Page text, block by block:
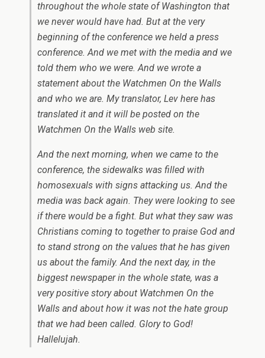
throughout the whole state of Washington that
we never would have had. But at the very
beginning of the conference we held a press
conference. And we met with the media and we
told them who we were. And we wrote a
statement about the Watchmen On the Walls
and who we are. My translator, Lev here has
translated it and it will be posted on the
Watchmen On the Walls web site.
And the next morning, when we came to the
conference, the sidewalks was filled with
homosexuals with signs attacking us. And the
media was back again. They were looking to see
if there would be a fight. But what they saw was
Christians coming to together to praise God and
to stand strong on the values that he has given
us about the family. And the next day, in the
biggest newspaper in the whole state, was a
very positive story about Watchmen On the
Walls and about how it was not the hate group
that we had been called. Glory to God!
Hallelujah.